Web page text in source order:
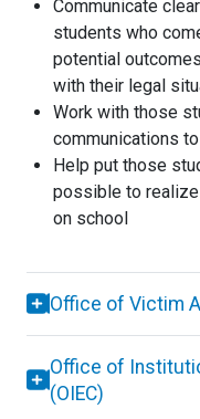
Communicate
students who
potential
with their legal
Work with those
communications
Help put those
possible to
on school
Office of Victim
Office of
(OIEC)